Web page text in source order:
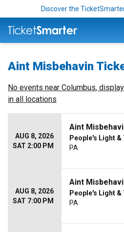
Discover the
Aint Misbehavin
No events near Columbus,
in all locations
AUG 8, 2026
SAT 2:00 PM
Aint
People's Light &
PA
AUG 8, 2026
SAT 7:00 PM
Aint
People's Light &
PA